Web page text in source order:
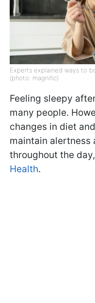
Experts explained ways to
(photo: magnific)
Feeling sleepy
many people.
changes in diet
maintain
throughout the
Health.